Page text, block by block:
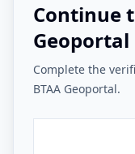
Continue
Geoportal
Complete the
BTAA Geoportal.